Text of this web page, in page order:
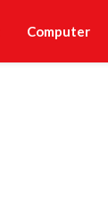
Computer